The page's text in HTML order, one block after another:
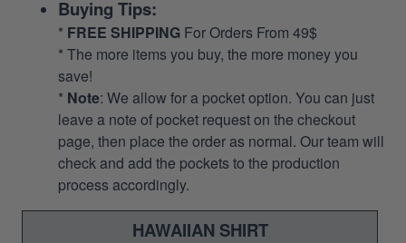
Buying Tips:
* FREE SHIPPING For Orders From 49$
* The more items you buy, the more money you
save!
* Note: We allow for a pocket option. You can just
leave a note of pocket request on the checkout
page, then place the order as normal. Our team will
check and add the pockets to the production
process accordingly.
HAWAIIAN SHIRT